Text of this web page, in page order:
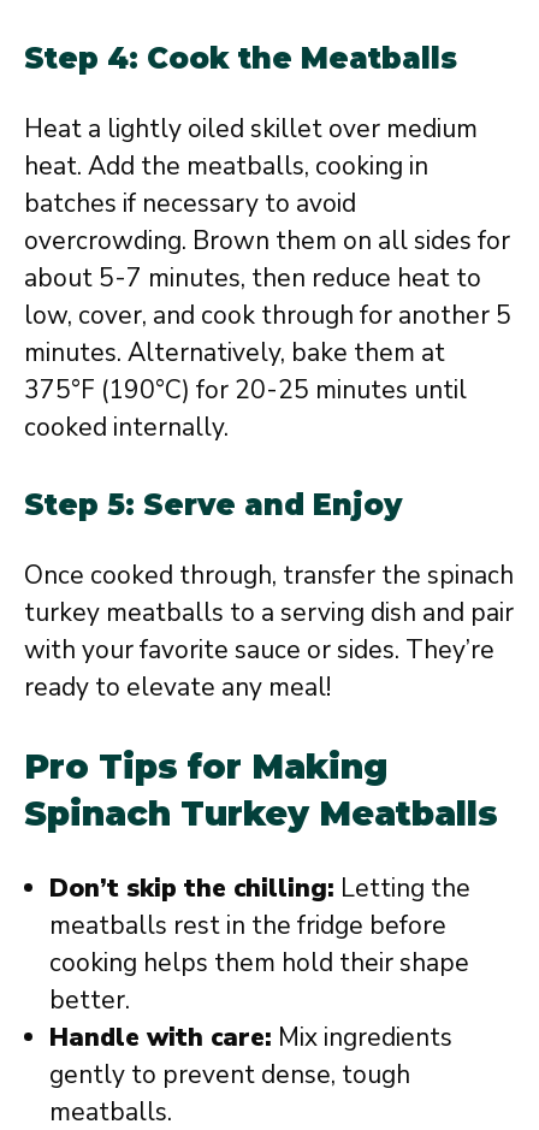
Step 4: Cook the Meatballs
Heat a lightly oiled skillet over medium
heat. Add the meatballs, cooking in
batches if necessary to avoid
overcrowding. Brown them on all sides for
about 5-7 minutes, then reduce heat to
low, cover, and cook through for another 5
minutes. Alternatively, bake them at
375°F (190°C) for 20-25 minutes until
cooked internally.
Step 5: Serve and Enjoy
Once cooked through, transfer the spinach
turkey meatballs to a serving dish and pair
with your favorite sauce or sides. They’re
ready to elevate any meal!
Pro Tips for Making
Spinach Turkey Meatballs
Don’t skip the chilling: Letting the
meatballs rest in the fridge before
cooking helps them hold their shape
better.
Handle with care: Mix ingredients
gently to prevent dense, tough
meatballs.